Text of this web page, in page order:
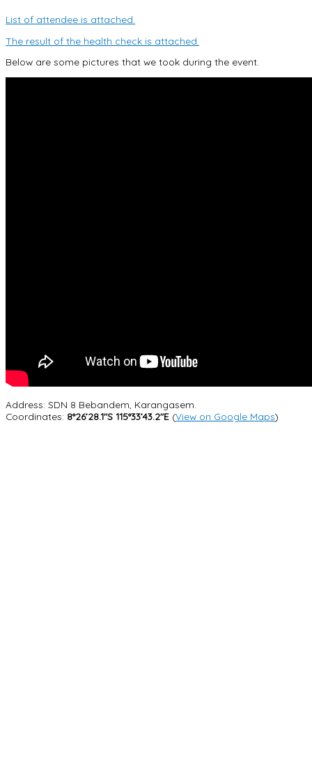
List of attendee is attached.
The result of the health check is attached.
Below are some pictures that we took during the event.
Address: SDN 8 Bebandem, Karangasem.
Coordinates: 8°26’28.1″S 115°33’43.2″E (View on Google Maps)